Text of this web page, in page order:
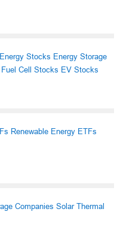
Stocks Energy Storage
Fuel Cell Stocks EV Stocks
Renewable Energy ETFs
Companies Solar Thermal